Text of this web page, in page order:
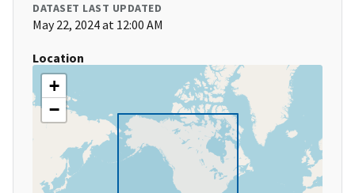
DATASET LAST UPDATED
May 22, 2024 at 12:00 AM
Location
+
−